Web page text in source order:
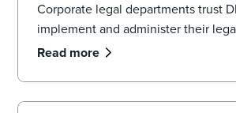
Corporate legal departments trust
implement and administer their
seamlessly managing the volume
devices.
Read more